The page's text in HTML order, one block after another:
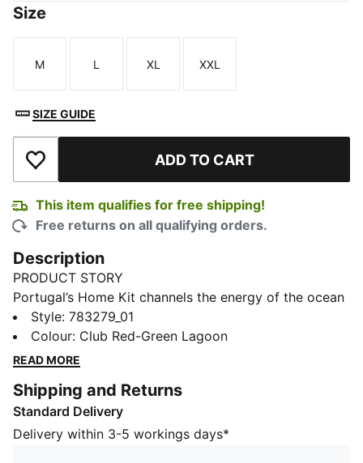
Size
Size
M
Size
L
Size
XL
Size
XXL
SIZE GUIDE
Add to Wishlist ADD TO CART
This item qualifies for free shipping!
Free returns on all qualifying orders.
Description
PRODUCT STORY
Portugal’s Home Kit channels the energy of the ocean
and the intensity of a team ready to make waves on
the biggest stage. The iconic red base is layered with
a wavy pattern and green accents, a nod to the
design that speaks to those who were born to explore
and live to play por amor à camisola. Designed for the
fans, the long sleeve jersey pairs the same match-
Style: 783279_01
Colour: Club Red-Green Lagoon
READ MORE
Shipping and Returns
Standard Delivery
Delivery within 3-5 workings days*